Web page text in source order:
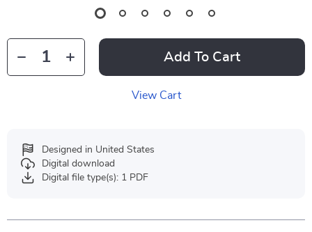
Add To Cart
View Cart
Designed in United States
Digital download
Digital file type(s): 1 PDF